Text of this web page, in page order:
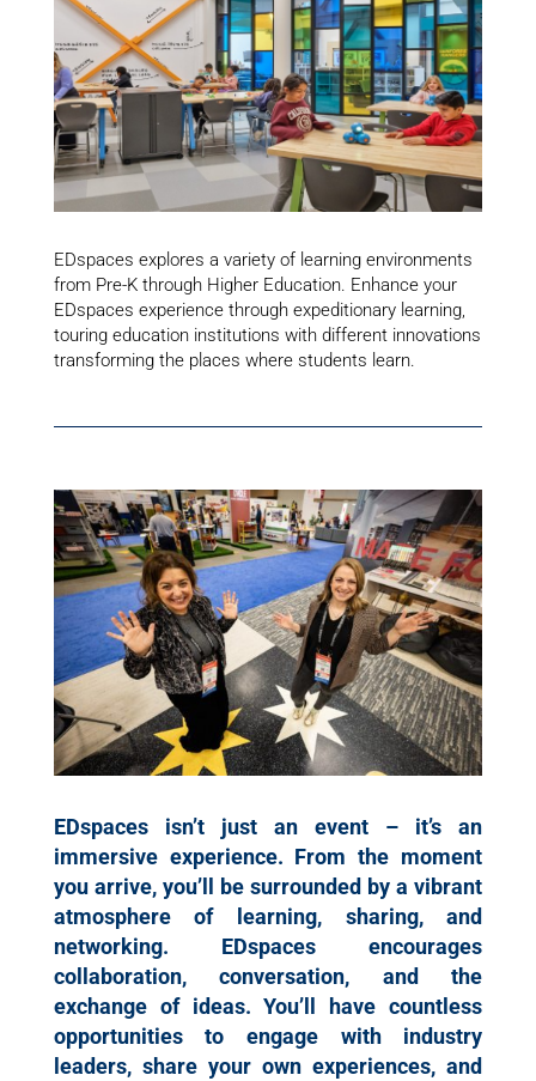
EDspaces explores a variety of learning environments
from Pre-K through Higher Education. Enhance your
EDspaces experience through expeditionary learning,
touring education institutions with different innovations
transforming the places where students learn.
EDspaces isn’t just an event – it’s an
immersive experience. From the moment
you arrive, you’ll be surrounded by a vibrant
atmosphere of learning, sharing, and
networking. EDspaces encourages
collaboration, conversation, and the
exchange of ideas. You’ll have countless
opportunities to engage with industry
leaders, share your own experiences, and